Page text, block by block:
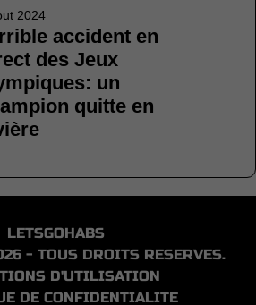
2024
accident en
des Jeux
un
quitte en
LETSGOHABS
- TOUS DROITS RESERVES.
D'UTILISATION
DE CONFIDENTIALITE